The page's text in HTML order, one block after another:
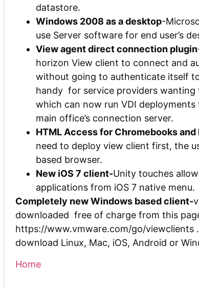
datastore.
Windows 2008 as a desktop-
use Server software for end user’s
View agent direct connection plugin
horizon View client to connect and
without going to authenticate itself
handy for service providers
which can now run VDI
main office’s connection server.
HTML Access for Chromebooks
need to deploy view client first, the
based browser.
New iOS 7 client-Unity touches
applications from iOS 7 native menu.
Completely new Windows based client-
downloaded free of charge from this
https://www.vmware.com/go/viewclients‎
download Linux, Mac, iOS, Android or
Home